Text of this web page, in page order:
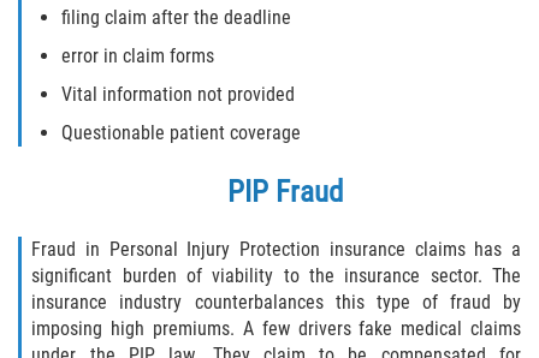
filing claim after the deadline
error in claim forms
Vital information not provided
Questionable patient coverage
PIP Fraud
Fraud in Personal Injury Protection insurance claims has a
significant burden of viability to the insurance sector. The
insurance industry counterbalances this type of fraud by
imposing high premiums. A few drivers fake medical claims